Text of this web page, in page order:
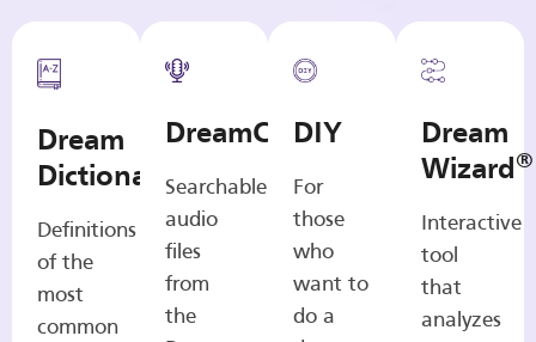
Dream
Dictionary
Definitions
of the
most
common
DreamCasts
Searchable
audio
files
from
the
DIY
For
those
who
want to
do a
Dream
Wizard®
Interactive
tool
that
analyzes